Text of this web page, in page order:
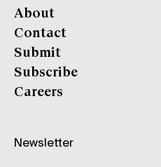
About
Contact
Submit
Subscribe
Careers
Newsletter